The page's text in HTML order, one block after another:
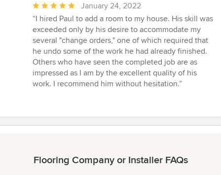
Average
rating:
5
out
of
5
stars
January 24, 2022
“I hired Paul to add a room to my house. His skill was
exceeded only by his desire to accommodate my
several "change orders," one of which required that
he undo some of the work he had already finished.
Others who have seen the completed job are as
impressed as I am by the excellent quality of his
work. I recommend him without hesitation.”
Flooring Company or Installer FAQs